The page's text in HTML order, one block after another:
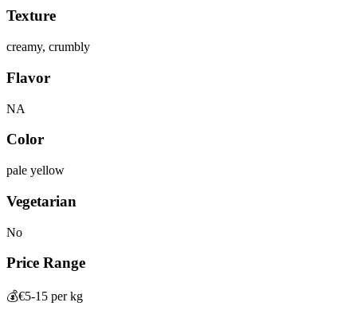
Texture
creamy, crumbly
Flavor
NA
Color
pale yellow
Vegetarian
No
Price Range
💰€5-15 per kg